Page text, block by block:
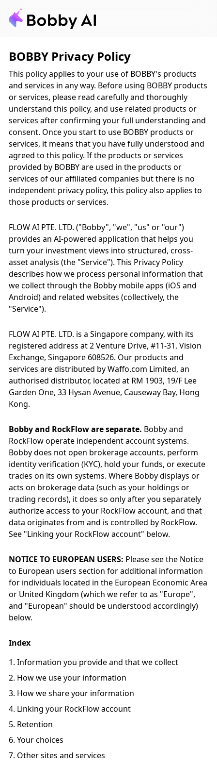
BOBBY Privacy Policy
This policy applies to your use of BOBBY's products
and services in any way. Before using BOBBY products
or services, please read carefully and thoroughly
understand this policy, and use related products or
services after confirming your full understanding and
consent. Once you start to use BOBBY products or
services, it means that you have fully understood and
agreed to this policy. If the products or services
provided by BOBBY are used in the products or
services of our affiliated companies but there is no
independent privacy policy, this policy also applies to
those products or services.
FLOW AI PTE. LTD. ("Bobby", "we", "us" or "our")
provides an AI-powered application that helps you
turn your investment views into structured, cross-
asset analysis (the "Service"). This Privacy Policy
describes how we process personal information that
we collect through the Bobby mobile apps (iOS and
Android) and related websites (collectively, the
"Service").
FLOW AI PTE. LTD. is a Singapore company, with its
registered address at 2 Venture Drive, #11-31, Vision
Exchange, Singapore 608526. Our products and
services are distributed by Waffo.com Limited, an
authorised distributor, located at RM 1903, 19/F Lee
Garden One, 33 Hysan Avenue, Causeway Bay, Hong
Kong.
Bobby and RockFlow are separate. Bobby and
RockFlow operate independent account systems.
Bobby does not open brokerage accounts, perform
identity verification (KYC), hold your funds, or execute
trades on its own systems. Where Bobby displays or
acts on brokerage data (such as your holdings or
trading records), it does so only after you separately
authorize access to your RockFlow account, and that
data originates from and is controlled by RockFlow.
See "Linking your RockFlow account" below.
NOTICE TO EUROPEAN USERS: Please see the Notice
to European users section for additional information
for individuals located in the European Economic Area
or United Kingdom (which we refer to as "Europe",
and "European" should be understood accordingly)
below.
Index
Information you provide and that we collect
How we use your information
How we share your information
Linking your RockFlow account
Retention
Your choices
Other sites and services